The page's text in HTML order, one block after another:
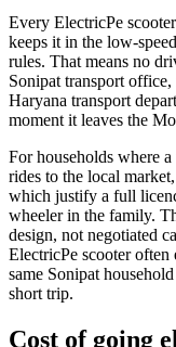
Every ElectricPe
keeps it in the low-
rules. That means no
Sonipat transport
Haryana transport
moment it leaves the
For households where
rides to the local
which justify a full
wheeler in the family.
design, not negotiated
ElectricPe scooter
same Sonipat
short trip.
Cost of going